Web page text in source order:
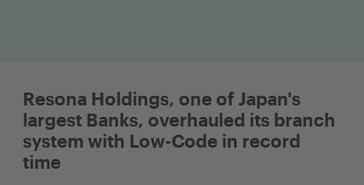
Resona Holdings, one of Japan's
largest Banks, overhauled its branch
system with Low-Code in record
time